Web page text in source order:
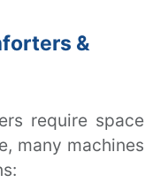
&
require space
many machines